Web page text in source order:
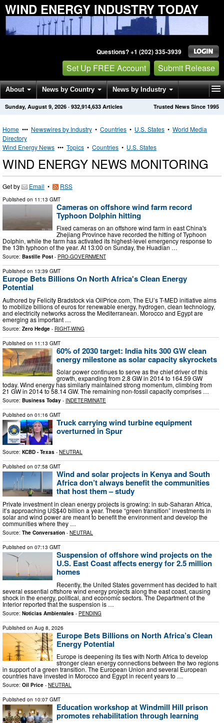
WIND ENERGY INDUSTRY TODAY
Questions? +1 (202) 335-3939
Set Up FREE Account Submit Release
About News by Country News by Industry
Get News Alerts Press Releases Trusted News Since 1995
Sunday, August 9, 2026 · 932,914,633 Articles
Home ••• Newswires by Industry • Countries • U.S. States • World Media
Directory
Wind Energy News ••• Topics • Countries • U.S. States
WIND ENERGY NEWS MONITORING
Get by Email • RSS
Published on 11:13 GMT
Cameras on offshore wind farm record
Typhoon Dolphin hitting
Fixed cameras on an offshore wind farm in east China's
Zhejiang Province have recorded the hitting of Typhoon
Dolphin, while the farm has activated its highest-level emergency response to
the 13th typhoon of the year. At 13:00 on Sunday, the Huadian …
Source: Bastille Post - PRO-GOVERNMENT
Published on 13:39 GMT
Europe Bets Billions On North Africa's Clean Energy
Potential
Authored by Felicity Bradstock via OilPrice.com, The EU’s T-MED initiative aims
to mobilize billions of euros for renewable energy, hydrogen, clean technology,
and electricity networks across the Mediterranean. Morocco and Egypt are
emerging as important …
Source: Zero Hedge - RIGHT-WING
Published on 11:13 GMT
60% of 2030 target: India hits 300 GW clean
energy milestone as solar capacity skyrockets
Solar power continues to serve as the chief driver of this
growth, expanding from 2.8 GW in 2014 to 164.59 GW
today. Wind energy has similarly maintained strong momentum, climbing from
21 GW in 2014 to 58.14 GW. The remaining non-fossil capacity comprises …
Source: Business Today - INDETERMINATE
Published on 01:16 GMT
Truck carrying wind turbine equipment
overturned in Spur
Source: KCBD - Texas - NEUTRAL
Published on 07:58 GMT
Wind and solar projects in Kenya and South
Africa don’t always benefit the communities
that host them – study
Private investment in clean energy projects is growing: in sub-Saharan Africa,
it’s approaching US$40 billion a year. These “green transition” investments in
solar and wind power are meant to benefit the environment and develop the
communities where they …
Source: The Conversation - NEUTRAL
Published on 07:13 GMT
Suspension of offshore wind projects on the
U.S. East Coast affects energy for 2.5 million
homes
Recently, the United States government has decided to halt
several essential offshore wind energy projects along the east coast, causing
shock in the energy, political, and economic sectors. The Department of the
Interior reported that the suspension is …
Source: Noticias Ambientales - PENDING
Published on Aug 8, 2026
Europe Bets Billions on North Africa’s Clean
Energy Potential
Europe is deepening its ties with North Africa to develop
stronger clean energy connections between the two regions
in support of a green transition. The European Union and several European
countries have invested in Morocco and Egypt in recent years to …
Source: Oil Price - NEUTRAL
Published on 10:07 GMT
Education workshop at Windmill Hill prison
promotes rehabilitation through learning